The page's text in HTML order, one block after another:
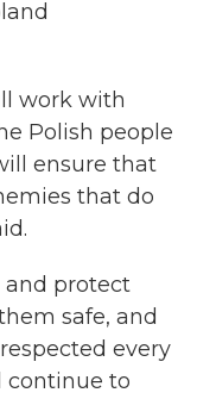
work with
Polish people
ensure that
that do
and protect
safe, and
every
continue to